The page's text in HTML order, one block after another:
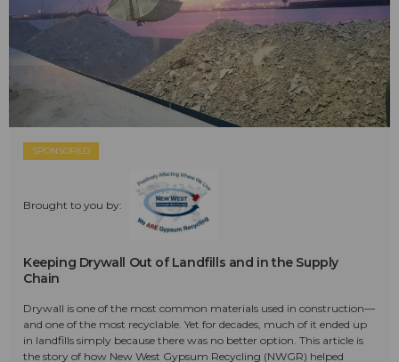
SPONSORED
Brought to you by:
Keeping Drywall Out of Landfills and in the Supply
Chain
Drywall is one of the most common materials used in construction—
and one of the most recyclable. Yet for decades, much of it ended up
in landfills simply because there was no better option. This article is
the story of how New West Gypsum Recycling (NWGR) helped